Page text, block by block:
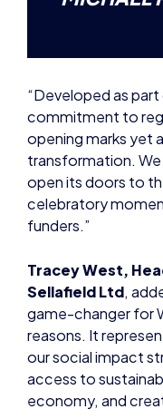
“Developed as
opening marks yet
open its doors to
celebratory
funders.”
Tracey West,
Sellafield Ltd,
game-changer for
our social impact
access to
economy, and
“The building will
rapidly growing
inspiring place